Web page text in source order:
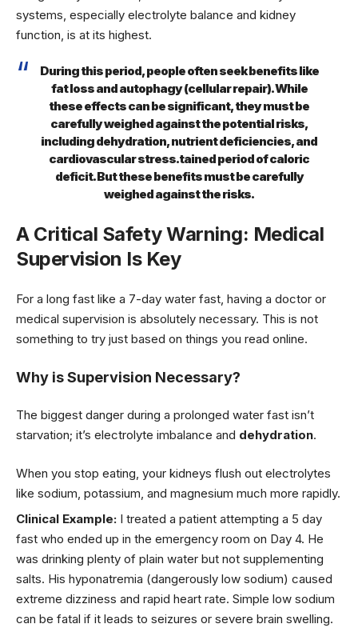
systems, especially electrolyte balance and kidney
function, is at its highest.
During this period, people often seek benefits like
fat loss and autophagy (cellular repair). While
these effects can be significant, they must be
carefully weighed against the potential risks,
including dehydration, nutrient deficiencies, and
cardiovascular stress.tained period of caloric
deficit. But these benefits must be carefully
weighed against the risks.
A Critical Safety Warning: Medical
Supervision Is Key
For a long fast like a 7-day water fast, having a doctor or
medical supervision is absolutely necessary. This is not
something to try just based on things you read online.
Why is Supervision Necessary?
The biggest danger during a prolonged water fast isn’t
starvation; it’s electrolyte imbalance and dehydration.
When you stop eating, your kidneys flush out electrolytes
like sodium, potassium, and magnesium much more rapidly.
Clinical Example: I treated a patient attempting a 5 day
fast who ended up in the emergency room on Day 4. He
was drinking plenty of plain water but not supplementing
salts. His hyponatremia (dangerously low sodium) caused
extreme dizziness and rapid heart rate. Simple low sodium
can be fatal if it leads to seizures or severe brain swelling.